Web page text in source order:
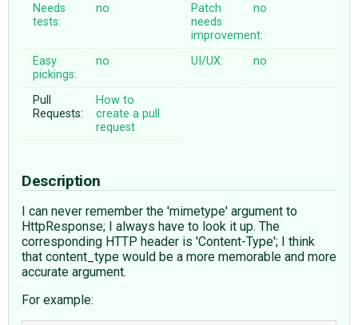
Needs
tests:
no
Patch
needs
improvement:
no
Easy
pickings:
no UI/UX: no
Pull
Requests:
How to
create a pull
request
Description
I can never remember the 'mimetype' argument to
HttpResponse; I always have to look it up. The
corresponding HTTP header is 'Content-Type'; I think
that content_type would be a more memorable and more
accurate argument.
For example: